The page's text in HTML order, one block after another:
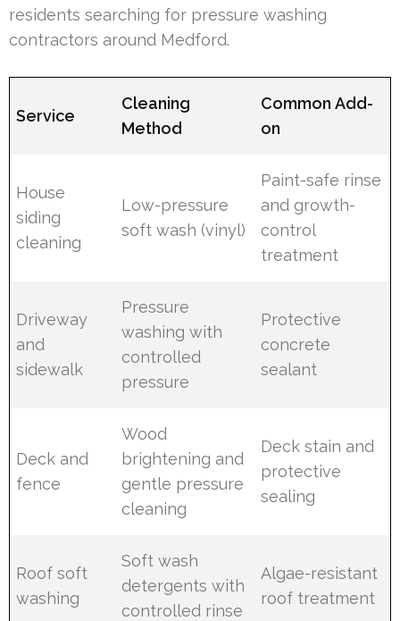
residents searching for pressure washing
contractors around Medford.
Service
Cleaning
Method
Common Add-
on
House
siding
cleaning
Low-pressure
soft wash (vinyl)
Paint-safe rinse
and growth-
control
treatment
Driveway
and
sidewalk
Pressure
washing with
controlled
pressure
Protective
concrete
sealant
Deck and
fence
Wood
brightening and
gentle pressure
cleaning
Deck stain and
protective
sealing
Roof soft
washing
Soft wash
detergents with
controlled rinse
Algae-resistant
roof treatment